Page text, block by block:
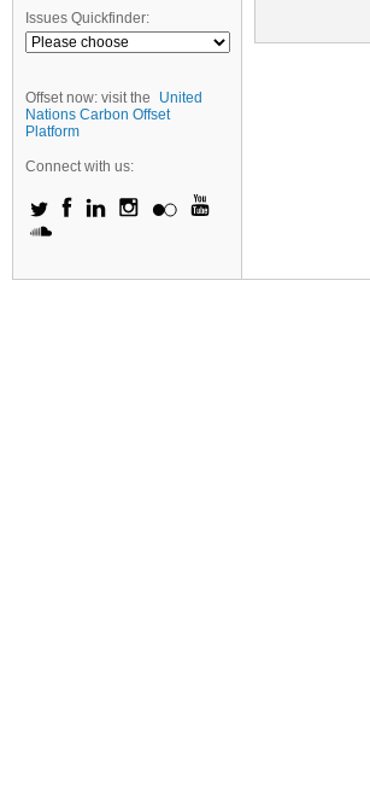
Issues Quickfinder:
Offset now: visit the
United
Nations Carbon Offset
Platform
Connect with us: